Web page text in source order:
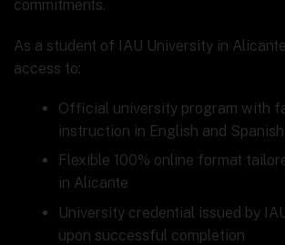
commitments.
As a student of IAU University in
access to:
Official university program with
instruction in English and Spanish
Flexible 100% online format
in Alicante
University credential issued by
upon successful completion